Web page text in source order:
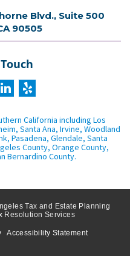
Blvd., Suite 500
90505
California including Los
Santa Ana, Irvine, Woodland
Pasadena, Glendale, Santa
County, Orange County,
Bernardino County.
Tax and Estate Planning
Resolution Services
Accessibility Statement